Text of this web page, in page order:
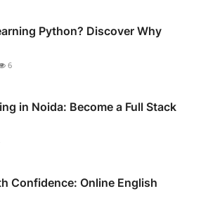
Python? Discover Why
6
in Noida: Become a Full Stack
Confidence: Online English